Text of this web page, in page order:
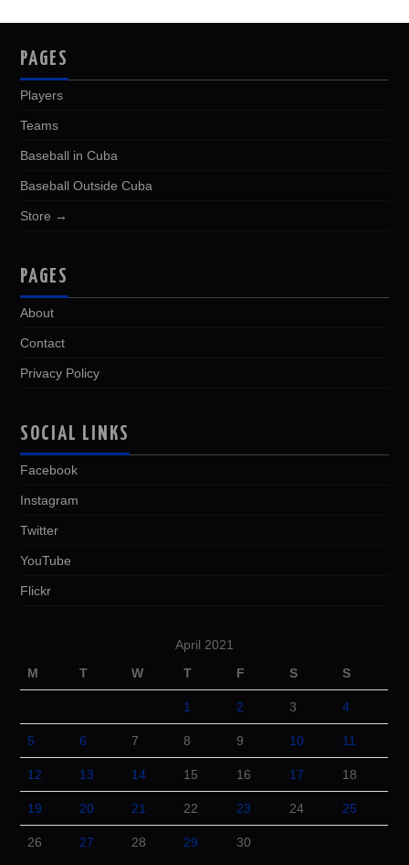
PAGES
Players
Teams
Baseball in Cuba
Baseball Outside Cuba
Store →
PAGES
About
Contact
Privacy Policy
SOCIAL LINKS
Facebook
Instagram
Twitter
YouTube
Flickr
April 2021
M
T W T F S S
1 2 3 4
5 6 7 8 9 10 11
12 13 14 15 16 17 18
19 20 21 22 23 24 25
26 27 28 29 30